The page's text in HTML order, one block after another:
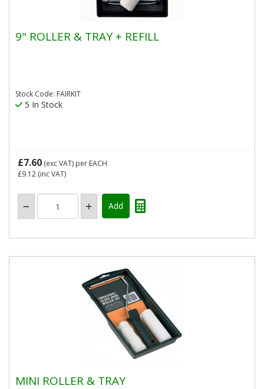
9" ROLLER & TRAY + REFILL
Stock Code: FAIRKIT
5 In Stock
£7.60 (exc VAT) per EACH
£9.12 (inc VAT)
MINI ROLLER & TRAY